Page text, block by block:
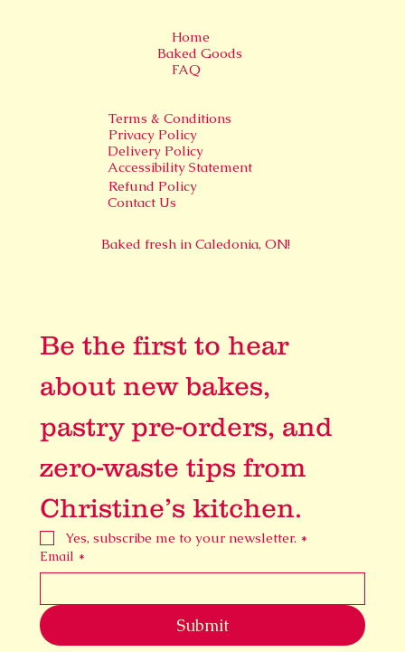
Home
Baked Goods
FAQ
Terms & Conditions
Privacy Policy
Refund Policy
Delivery Policy
Accessibility Statement
Contact Us
Baked fresh in Caledonia, ON!
Be the first to hear
about new bakes,
pastry pre-orders, and
zero-waste tips from
Christine’s kitchen.
Yes, subscribe me to your newsletter. *
Email *
Submit